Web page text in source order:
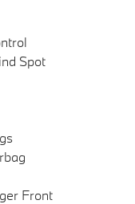
Spot
Front